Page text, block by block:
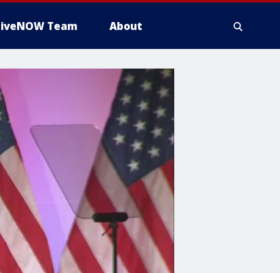
Team About